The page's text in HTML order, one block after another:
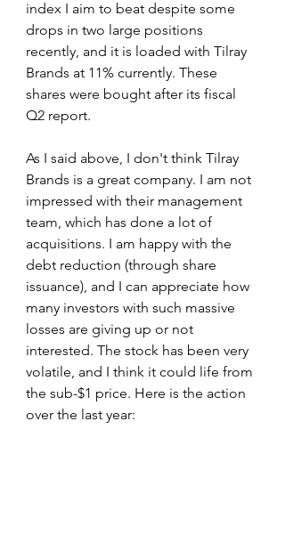
index I aim to beat despite some
drops in two large positions
recently, and it is loaded with Tilray
Brands at 11% currently. These
shares were bought after its fiscal
Q2 report.
As I said above, I don't think Tilray
Brands is a great company. I am not
impressed with their management
team, which has done a lot of
acquisitions. I am happy with the
debt reduction (through share
issuance), and I can appreciate how
many investors with such massive
losses are giving up or not
interested. The stock has been very
volatile, and I think it could life from
the sub-$1 price. Here is the action
over the last year: